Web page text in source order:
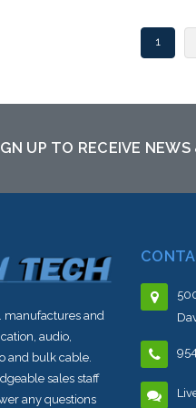
1
UP TO RECEIVE
manufactures and
audio,
and bulk cable.
sales staff
any questions